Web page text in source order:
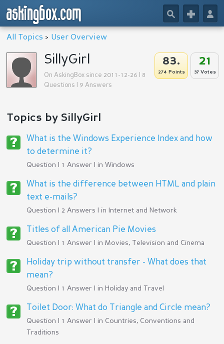
askingbox.com 👤
+
🔎
All Topics > User Overview
21
37 Votes
83.
274 Points
SillyGirl
On AskingBox since 2011-12-26 | 8
Questions | 9 Answers
Topics by SillyGirl
What is the Windows Experience Index and how
to determine it?
Question | 1 Answer | inWindows
What is the difference between HTML and plain
text e-mails?
Question | 2 Answers | in Internet and Network
Titles of all American Pie Movies
Question | 1 Answer | inMovies, Television and Cinema
Holiday trip without transfer - What does that
mean?
Question | 1 Answer | in Holiday and Travel
Toilet Door: What do Triangle and Circle mean?
Question | 1 Answer | in Countries, Conventions and
Traditions